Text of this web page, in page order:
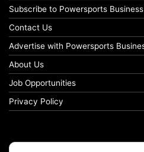
Subscribe to Powersports
Contact Us
Advertise with Powersports
About Us
Job Opportunities
Privacy Policy